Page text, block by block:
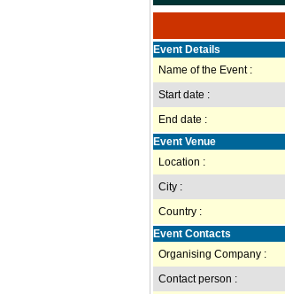
Event Details
Name of the Event :
Start date :
End date :
Event Venue
Location :
City :
Country :
Event Contacts
Organising Company :
Contact person :